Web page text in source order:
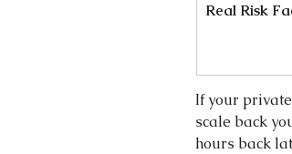
Real Risk
If your
scale back
hours back